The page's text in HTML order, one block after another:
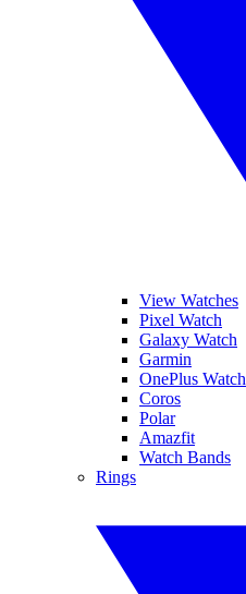
View Watches
Pixel Watch
Galaxy Watch
Garmin
OnePlus Watch
Coros
Polar
Amazfit
Watch Bands
Rings